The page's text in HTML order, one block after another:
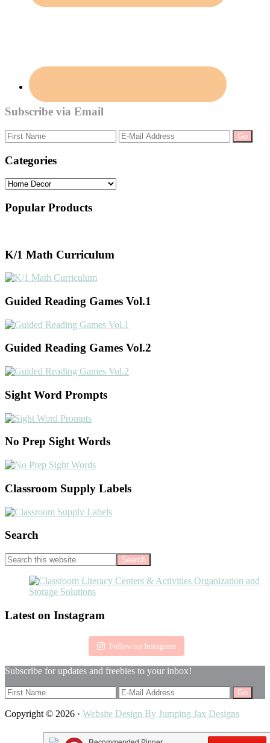
Subscribe via Email
Categories
Categories
Popular Products
K/1 Math Curriculum
Guided Reading Games Vol.1
Guided Reading Games Vol.2
Sight Word Prompts
No Prep Sight Words
Classroom Supply Labels
Search
Search
this
website
Footer
Latest on Instagram
Follow on Instagram
Subscribe for updates and freebies to your inbox!
Copyright © 2026 · Website Design By Jumping Jax Designs